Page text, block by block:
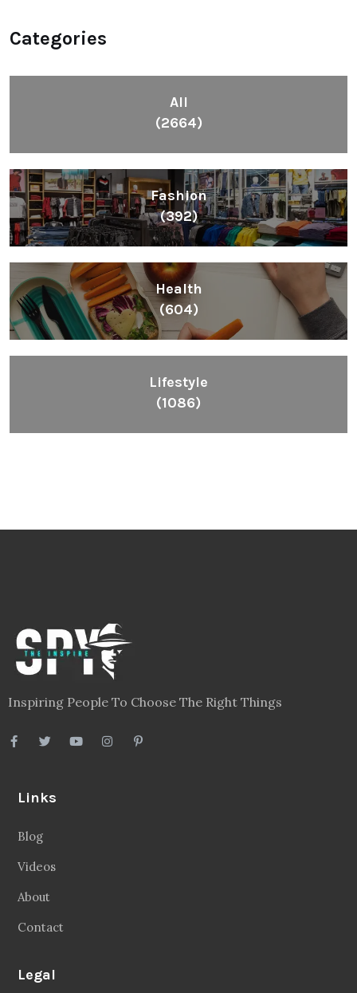
Categories
All
(2664)
Fashion
(392)
Health
(604)
Lifestyle
(1086)
Inspiring People To Choose The Right Things
Links
Blog
Videos
About
Contact
Legal